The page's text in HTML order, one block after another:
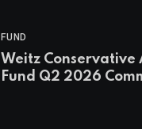
FUND
Weitz Conservative
Fund Q2 2026